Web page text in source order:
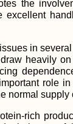
the
in
heavily
role
normal supply
rich